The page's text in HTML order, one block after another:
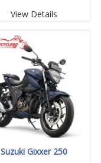
View Details
Suzuki Gixxer 250